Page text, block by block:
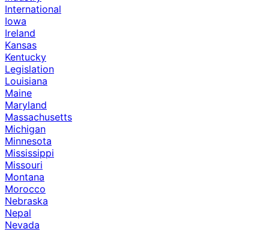
International
Iowa
Ireland
Kansas
Kentucky
Legislation
Louisiana
Maine
Maryland
Massachusetts
Michigan
Minnesota
Mississippi
Missouri
Montana
Morocco
Nebraska
Nepal
Nevada